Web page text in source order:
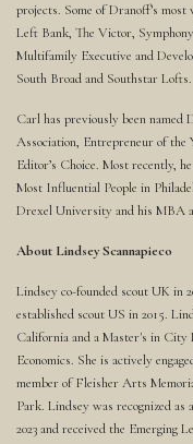
projects. Some of Dranoff’s
Left Bank, The Victor,
Multifamily Executive and
South Broad and Southstar Lofts.
Carl has previously been named
Association, Entrepreneur of the
Editor’s Choice. Most recently,
Most Influential People in
Drexel University and his MBA
About Lindsey Scannapieco
Lindsey co-founded scout UK in
established scout US in 2015.
California and a Master's in City
Economics. She is actively
member of Fleisher Arts
Park. Lindsey was recognized as
2023 and received the Emerging